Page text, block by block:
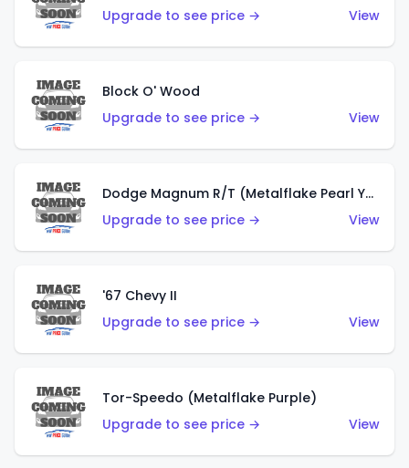
Upgrade to see price →
View
Block O' Wood
Upgrade to see price →
View
Dodge Magnum R/T (Metalflake Pearl Yellow)
Upgrade to see price →
View
'67 Chevy II
Upgrade to see price →
View
Tor-Speedo (Metalflake Purple)
Upgrade to see price →
View